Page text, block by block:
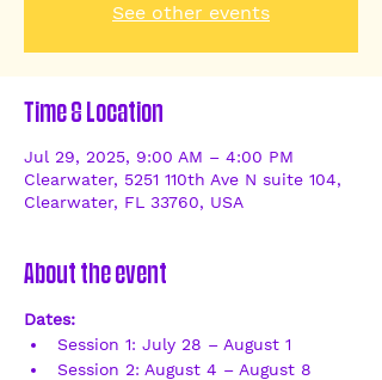
See other events
Time & Location
Jul 29, 2025, 9:00 AM – 4:00 PM
Clearwater, 5251 110th Ave N suite 104,
Clearwater, FL 33760, USA
About the event
Dates:
Session 1: July 28 – August 1
Session 2: August 4 – August 8